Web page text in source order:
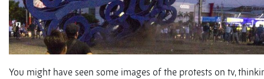
You might have seen some images of the protests on tv,